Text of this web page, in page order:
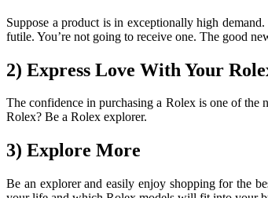
Suppose a product is in exceptionally high
futile. You’re not going to receive one. The good
2) Express Love With Your
The confidence in purchasing a Rolex is one of the
Rolex? Be a Rolex explorer.
3) Explore More
Be an explorer and easily enjoy shopping for the